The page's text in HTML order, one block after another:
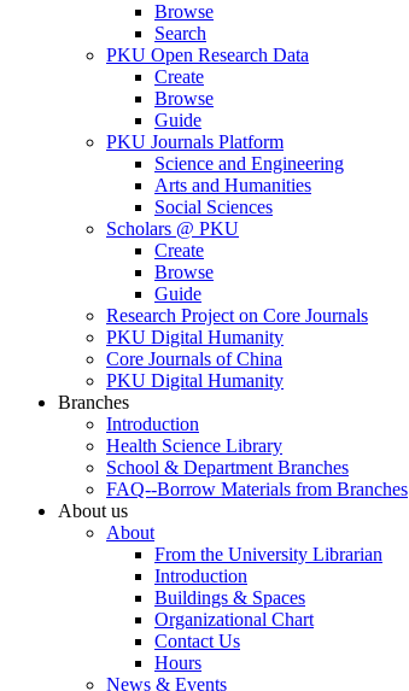
Browse
Search
PKU Open Research Data
Create
Browse
Guide
PKU Journals Platform
Science and Engineering
Arts and Humanities
Social Sciences
Scholars @ PKU
Create
Browse
Guide
Research Project on Core Journals
PKU Digital Humanity
Core Journals of China
PKU Digital Humanity
Branches
Introduction
Health Science Library
School & Department Branches
FAQ--Borrow Materials from Branches
About us
About
From the University Librarian
Introduction
Buildings & Spaces
Organizational Chart
Contact Us
Hours
News & Events